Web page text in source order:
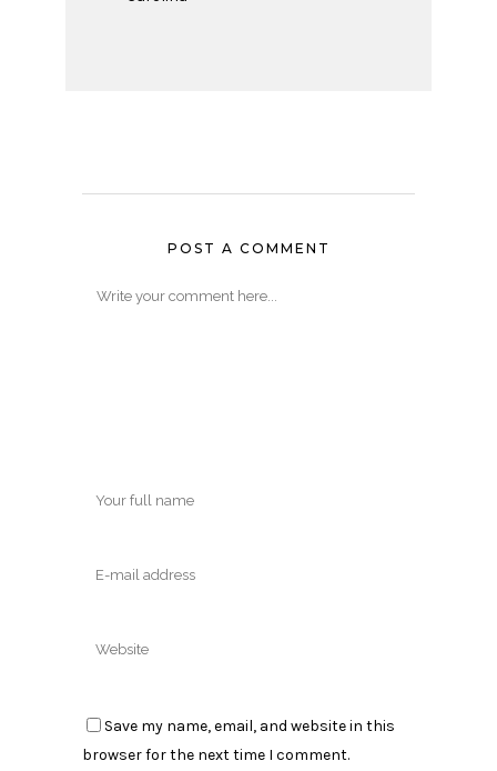
POST A COMMENT
Save my name, email, and website in this
browser for the next time I comment.